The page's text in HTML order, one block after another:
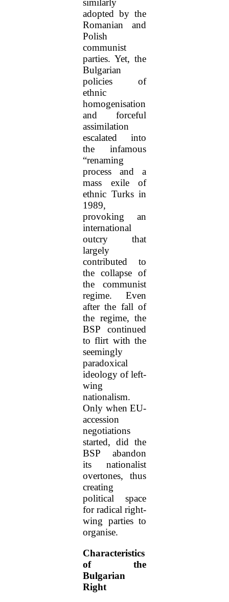
similarly
adopted by the
Romanian and
Polish
communist
parties. Yet, the
Bulgarian
policies of
ethnic
homogenisation
and forceful
assimilation
escalated into
the infamous
“renaming
process and a
mass exile of
ethnic Turks in
1989,
provoking an
international
outcry that
largely
contributed to
the collapse of
the communist
regime. Even
after the fall of
the regime, the
BSP continued
to flirt with the
seemingly
paradoxical
ideology of left-
wing
nationalism.
Only when EU-
accession
negotiations
started, did the
BSP abandon
its nationalist
overtones, thus
creating
political space
for radical right-
wing parties to
organise.
Characteristics
of the
Bulgarian
Right